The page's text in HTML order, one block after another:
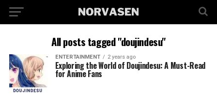
All posts tagged "doujindesu"
ENTERTAINMENT 2 years ago
Exploring the World of Doujindesu: A Must-Read
for Anime Fans